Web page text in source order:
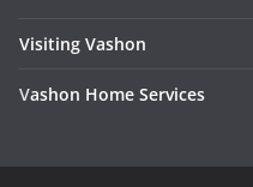
Visiting Vashon
Vashon Home Services